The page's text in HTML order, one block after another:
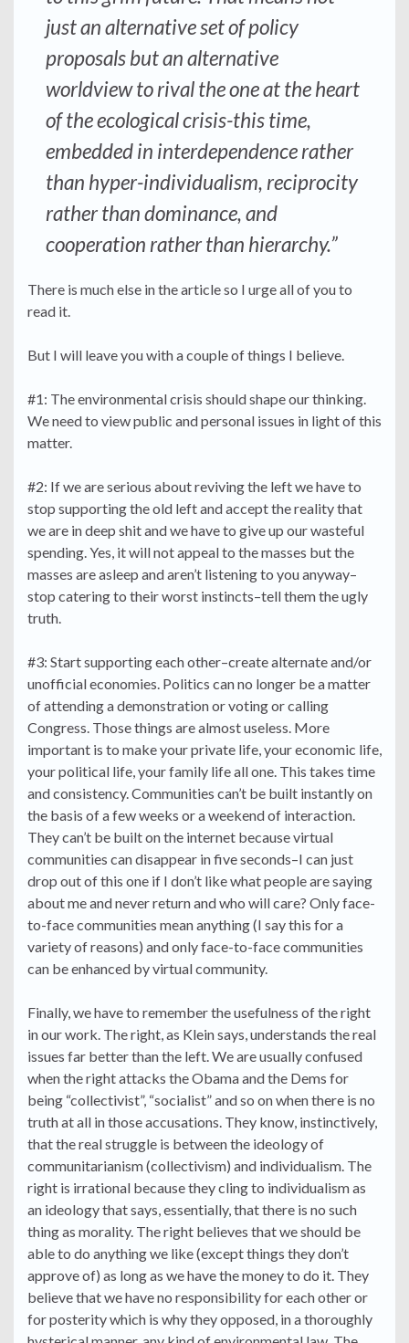
just an alternative set of policy
proposals but an alternative
worldview to rival the one at the heart
of the ecological crisis-this time,
embedded in interdependence rather
than hyper-individualism, reciprocity
rather than dominance, and
cooperation rather than hierarchy.”
There is much else in the article so I urge all of you to
read it.
But I will leave you with a couple of things I believe.
#1: The environmental crisis should shape our thinking.
We need to view public and personal issues in light of this
matter.
#2: If we are serious about reviving the left we have to
stop supporting the old left and accept the reality that
we are in deep shit and we have to give up our wasteful
spending. Yes, it will not appeal to the masses but the
masses are asleep and aren’t listening to you anyway–
stop catering to their worst instincts–tell them the ugly
truth.
#3: Start supporting each other–create alternate and/or
unofficial economies. Politics can no longer be a matter
of attending a demonstration or voting or calling
Congress. Those things are almost useless. More
important is to make your private life, your economic life,
your political life, your family life all one. This takes time
and consistency. Communities can’t be built instantly on
the basis of a few weeks or a weekend of interaction.
They can’t be built on the internet because virtual
communities can disappear in five seconds–I can just
drop out of this one if I don’t like what people are saying
about me and never return and who will care? Only face-
to-face communities mean anything (I say this for a
variety of reasons) and only face-to-face communities
can be enhanced by virtual community.
Finally, we have to remember the usefulness of the right
in our work. The right, as Klein says, understands the real
issues far better than the left. We are usually confused
when the right attacks the Obama and the Dems for
being “collectivist”, “socialist” and so on when there is no
truth at all in those accusations. They know, instinctively,
that the real struggle is between the ideology of
communitarianism (collectivism) and individualism. The
right is irrational because they cling to individualism as
an ideology that says, essentially, that there is no such
thing as morality. The right believes that we should be
able to do anything we like (except things they don’t
approve of) as long as we have the money to do it. They
believe that we have no responsibility for each other or
for posterity which is why they opposed, in a thoroughly